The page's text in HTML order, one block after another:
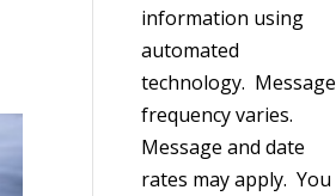
information using
automated
technology. Message
frequency varies.
Message and date
rates may apply. You